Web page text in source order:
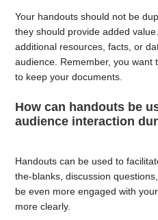
Your handouts should not be
they should provide added
additional resources, facts, or
audience. Remember, you want
to keep your documents.
How can handouts be
audience interaction
Handouts can be used to
the-blanks, discussion
be even more engaged with
more clearly.